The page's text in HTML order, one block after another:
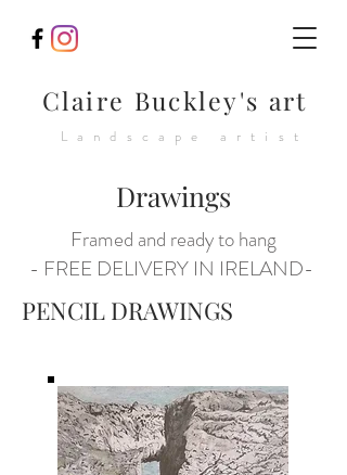
Claire Buckley's art
Landscape artist
Drawings
Framed and ready to hang
- FREE DELIVERY IN IRELAND-
PENCIL DRAWINGS